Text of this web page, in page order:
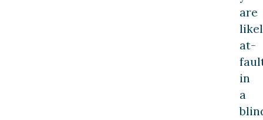
are
at-
in
a